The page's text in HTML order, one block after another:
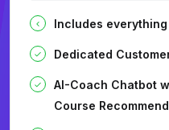
Includes
Dedicated
AI-Coach Chatbot
Course